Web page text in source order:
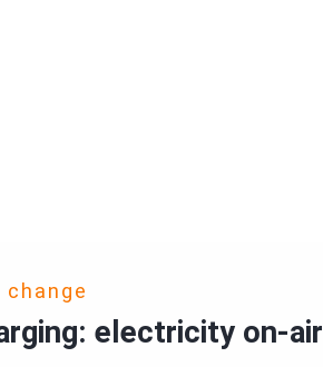
electricity on-air